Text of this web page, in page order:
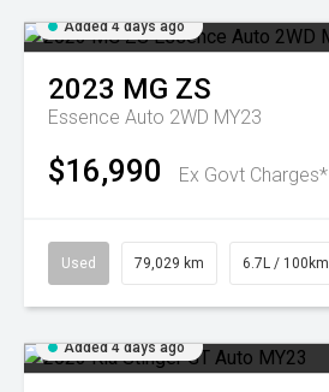
Added 4 days ago
2023 MG ZS
Essence Auto 2WD MY23
$16,990 Ex Govt Charges*
Used 79,029 km 6.7L / 100km
Added 4 days ago